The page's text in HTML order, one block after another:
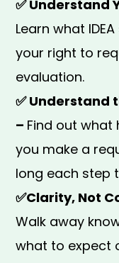
✅ Understand
Learn what
your right to
evaluation.
✅ Understand
– Find out
you make a
long each step
✅Clarity, Not
Walk away
what to expect